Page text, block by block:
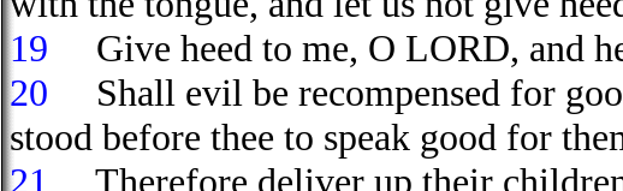
19
Give heed to me, O LORD, and
20
Shall evil be recompensed for
stood before thee to speak good for
21
Therefore deliver up their